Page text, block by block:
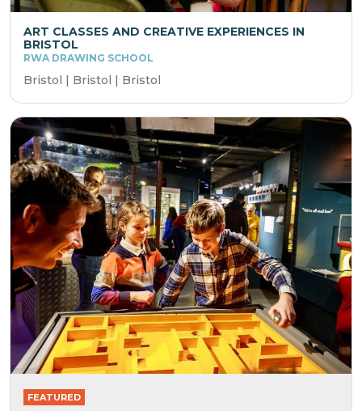
ART CLASSES AND CREATIVE EXPERIENCES IN
BRISTOL
RWA DRAWING SCHOOL
Bristol | Bristol | Bristol
FEATURED